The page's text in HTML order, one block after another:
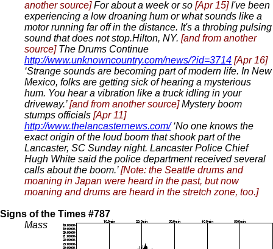
another source]For about a week or so [Apr 15]I've been
experiencing a low droaning hum or what sounds like a
motor running far off in the distance. It's a throbing pulsing
sound that does not stop.Hilton, NY. [and from another
source] The Drums Continue
http://www.unknowncountry.com/news/?id=3714 [Apr 16]
‘Strange sounds are becoming part of modern life. In New
Mexico, folks are getting sick of hearing a mysterious
hum. You hear a vibration like a truck idling in your
driveway.’[and from another source]Mystery boom
stumps officials [Apr 11]
http://www.thelancasternews.com/‘No one knows the
exact origin of the loud boom that shook part of the
Lancaster, SC Sunday night. Lancaster Police Chief
Hugh White said the police department received several
calls about the boom.’[Note: the Seattle drums and
moaning in Japan were heard in the past, but now
moaning and drums are heard in the stretch zone, too.]
Signs of the Times #787
Mass